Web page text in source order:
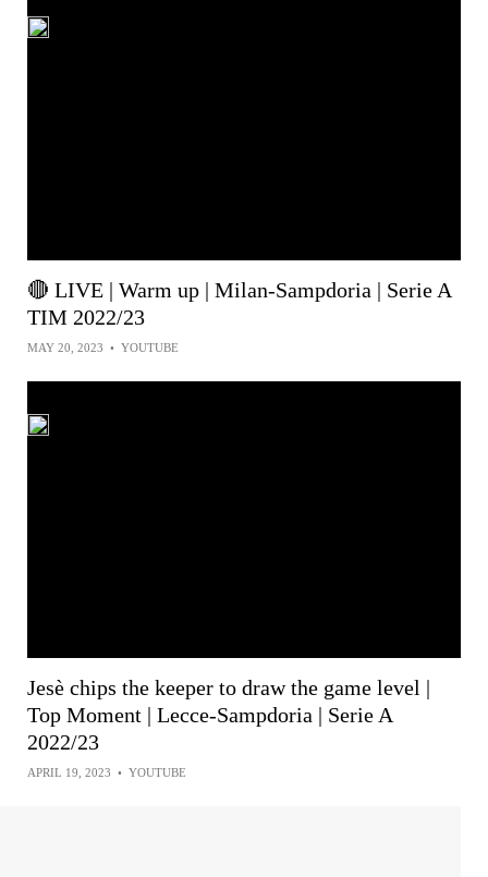
🔴 LIVE | Warm up | Milan-Sampdoria | Serie A
TIM 2022/23
MAY 20, 2023 • YOUTUBE
Jesè chips the keeper to draw the game level |
Top Moment | Lecce-Sampdoria | Serie A
2022/23
APRIL 19, 2023 • YOUTUBE